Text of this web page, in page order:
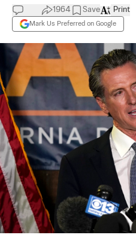
1964 Save
Mark Us Preferred on Google
Print